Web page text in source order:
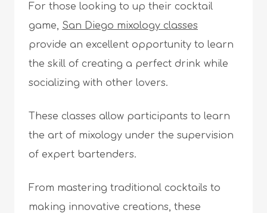
For those looking to up their cocktail
game, San Diego mixology classes
provide an excellent opportunity to learn
the skill of creating a perfect drink while
socializing with other lovers.
These classes allow participants to learn
the art of mixology under the supervision
of expert bartenders.
From mastering traditional cocktails to
making innovative creations, these